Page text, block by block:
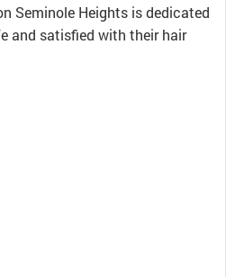
Seminole Heights is dedicated
and satisfied with their hair